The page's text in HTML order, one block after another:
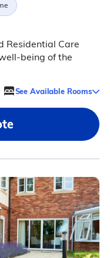
Residential Care
being of the
See Available Rooms